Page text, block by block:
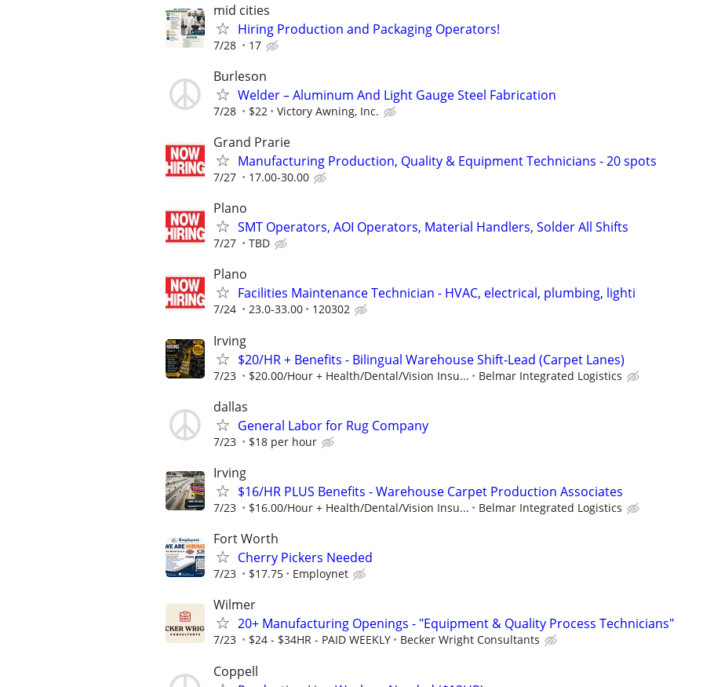
mid cities
Hiring Production and Packaging Operators!
7/28 17
Burleson
Welder – Aluminum And Light Gauge Steel Fabrication
7/28 $22 Victory Awning, Inc.
Grand Prarie
Manufacturing Production, Quality & Equipment Technicians - 20 spots
7/27 17.00-30.00
Plano
SMT Operators, AOI Operators, Material Handlers, Solder All Shifts
7/27 TBD
Plano
Facilities Maintenance Technician - HVAC, electrical, plumbing, lighti
7/24 23.0-33.00 120302
Irving
$20/HR + Benefits - Bilingual Warehouse Shift-Lead (Carpet Lanes)
7/23 $20.00/Hour + Health/Dental/Vision Insu... Belmar Integrated Logistics
dallas
General Labor for Rug Company
7/23 $18 per hour
Irving
$16/HR PLUS Benefits - Warehouse Carpet Production Associates
7/23 $16.00/Hour + Health/Dental/Vision Insu... Belmar Integrated Logistics
Fort Worth
Cherry Pickers Needed
7/23 $17.75 Employnet
Wilmer
20+ Manufacturing Openings - "Equipment & Quality Process Technicians"
7/23 $24 - $34HR - PAID WEEKLY Becker Wright Consultants
Coppell